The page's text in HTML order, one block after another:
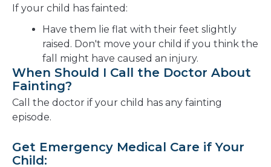
If your child has fainted:
Have them lie flat with their feet slightly
raised. Don't move your child if you think the
fall might have caused an injury.
When Should I Call the Doctor About
Fainting?
Call the doctor if your child has any fainting
episode.
Get Emergency Medical Care if Your
Child: